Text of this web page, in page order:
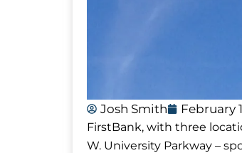
Josh Smith February
FirstBank, with three
W. University Parkway –